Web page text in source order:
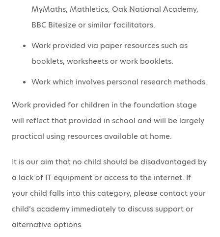
MyMaths, Mathletics, Oak National Academy,
BBC Bitesize or similar facilitators.
Work provided via paper resources such as
booklets, worksheets or work booklets.
Work which involves personal research methods.
Work provided for children in the foundation stage
will reflect that provided in school and will be largely
practical using resources available at home.
It is our aim that no child should be disadvantaged by
a lack of IT equipment or access to the internet. If
your child falls into this category, please contact your
child’s academy immediately to discuss support or
alternative options.